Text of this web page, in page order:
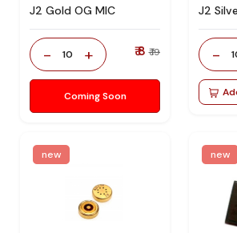
J2 Gold OG MIC
- 10 + ₹ 8 ₹ 19
Coming Soon
J2
-
new new